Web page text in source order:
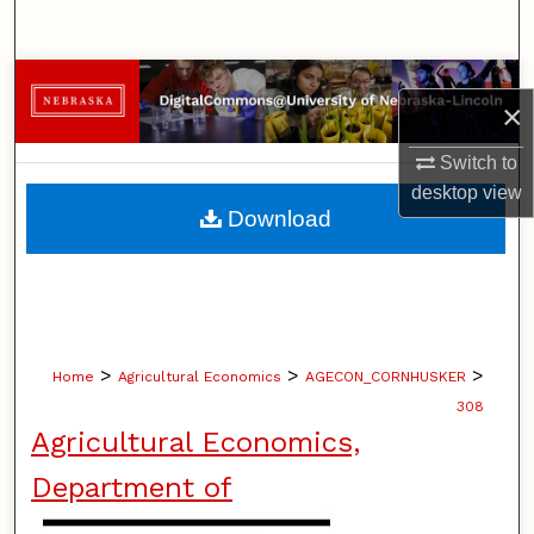
×
Switch to
desktopview
Browse Collections
My Account
About
Home > Agricultural Economics > AGECON_CORNHUSKER >
308
Agricultural Economics,
Department of
Download